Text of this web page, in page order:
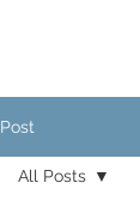
Post
All Posts